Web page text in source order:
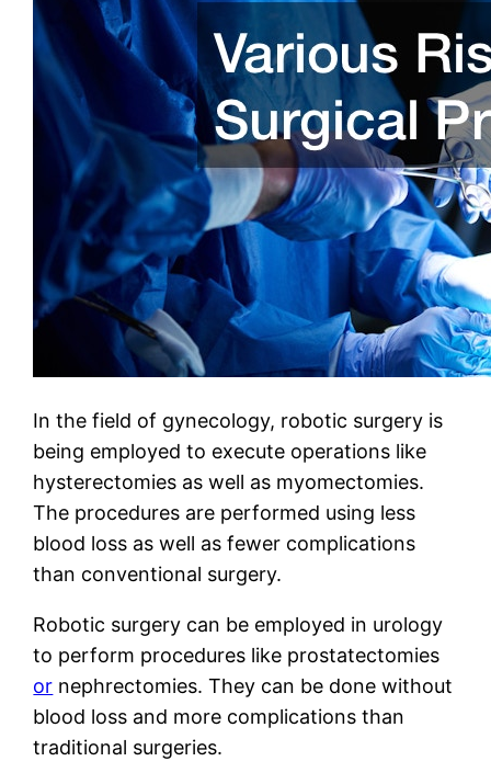
In the field of gynecology, robotic surgery is
being employed to execute operations like
hysterectomies as well as myomectomies.
The procedures are performed using less
blood loss as well as fewer complications
than conventional surgery.
Robotic surgery can be employed in urology
to perform procedures like prostatectomies
or nephrectomies. They can be done without
blood loss and more complications than
traditional surgeries.